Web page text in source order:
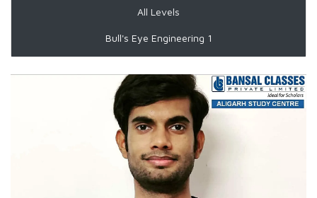
All Levels
Bull's Eye Engineering 1